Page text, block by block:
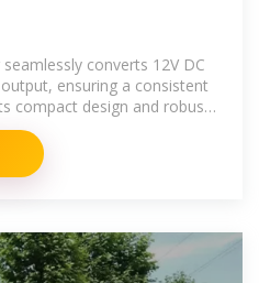
converts 12V DC
ensuring a consistent
compact design and robust